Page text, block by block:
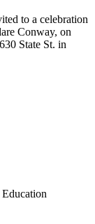
to a celebration
Conway, on
State St. in